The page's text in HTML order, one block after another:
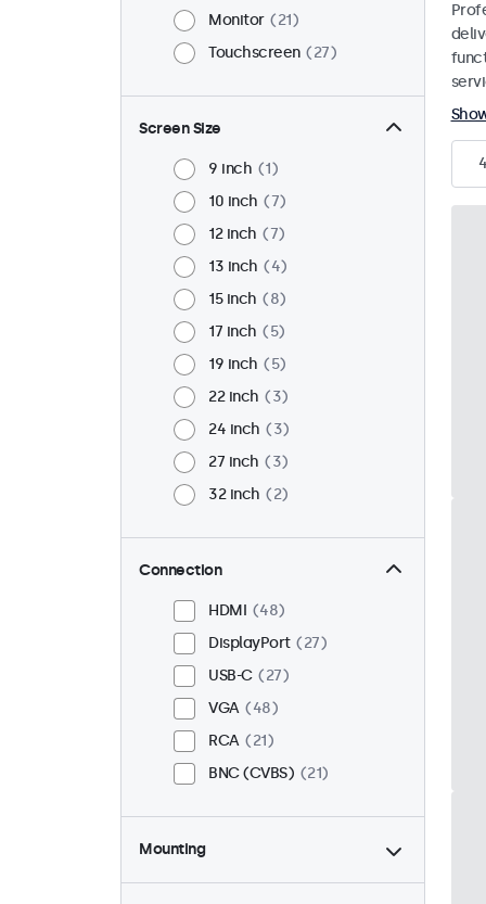
Monitor
21
Touchscreen
27
Screen Size
9 inch
1
10 inch
7
12 inch
7
13 inch
4
15 inch
8
17 inch
5
19 inch
5
22 inch
3
24 inch
3
27 inch
3
32 inch
2
Connection
HDMI
48
DisplayPort
27
USB-C
27
VGA
48
RCA
21
BNC (CVBS)
21
Mounting
Desktop
40